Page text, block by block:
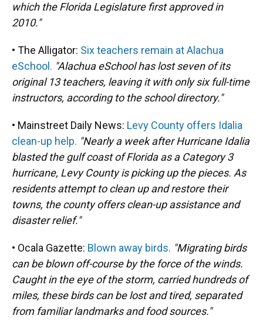
which the Florida Legislature first approved in
2010."
• The Alligator: Six teachers remain at Alachua
eSchool. "Alachua eSchool has lost seven of its
original 13 teachers, leaving it with only six full-time
instructors, according to the school directory."
• Mainstreet Daily News: Levy County offers Idalia
clean-up help. "Nearly a week after Hurricane Idalia
blasted the gulf coast of Florida as a Category 3
hurricane, Levy County is picking up the pieces. As
residents attempt to clean up and restore their
towns, the county offers clean-up assistance and
disaster relief."
• Ocala Gazette: Blown away birds. "Migrating birds
can be blown off-course by the force of the winds.
Caught in the eye of the storm, carried hundreds of
miles, these birds can be lost and tired, separated
from familiar landmarks and food sources."